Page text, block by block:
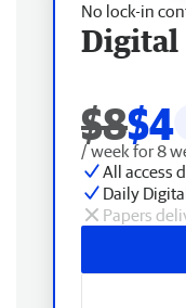
No lock-in
Digital
$8$4
/ week for 8
All access
Daily
Papers